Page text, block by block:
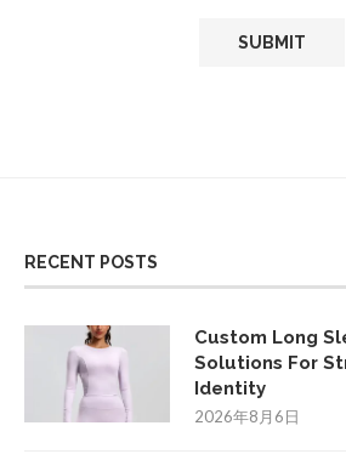
RECENT POSTS
Custom Long
Solutions For
Identity
2026年8月6日